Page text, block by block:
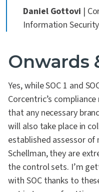
Daniel Gottovi |
Information
Onwards
Yes, while SOC 1 and
Corcentric’s
that any necessary
will also take place in
established assessor of
Schellman, they are
the control sets. I’m
with SOC thanks to